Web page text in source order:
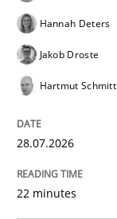
Integrating a
Hannah Deters
Jakob Droste
Hartmut Schmitt
28.07.2026
22 minutes